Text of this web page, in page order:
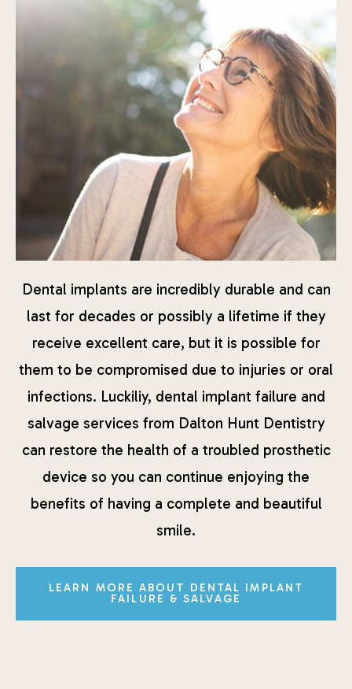
Dental implants are incredibly durable and can
last for decades or possibly a lifetime if they
receive excellent care, but it is possible for
them to be compromised due to injuries or oral
infections. Luckiliy, dental implant failure and
salvage services from Dalton Hunt Dentistry
can restore the health of a troubled prosthetic
device so you can continue enjoying the
benefits of having a complete and beautiful
smile.
LEARN MORE ABOUT DENTAL IMPLANT
FAILURE & SALVAGE